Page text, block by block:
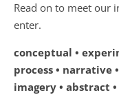
Read on to meet our
enter.
conceptual •
process • narrative
imagery • abstract